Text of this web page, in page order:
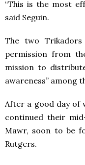
“This is the most
said Seguin.
The two
permission from
mission to
awareness” among
After a good day of
continued their
Mawr, soon to be
Rutgers.